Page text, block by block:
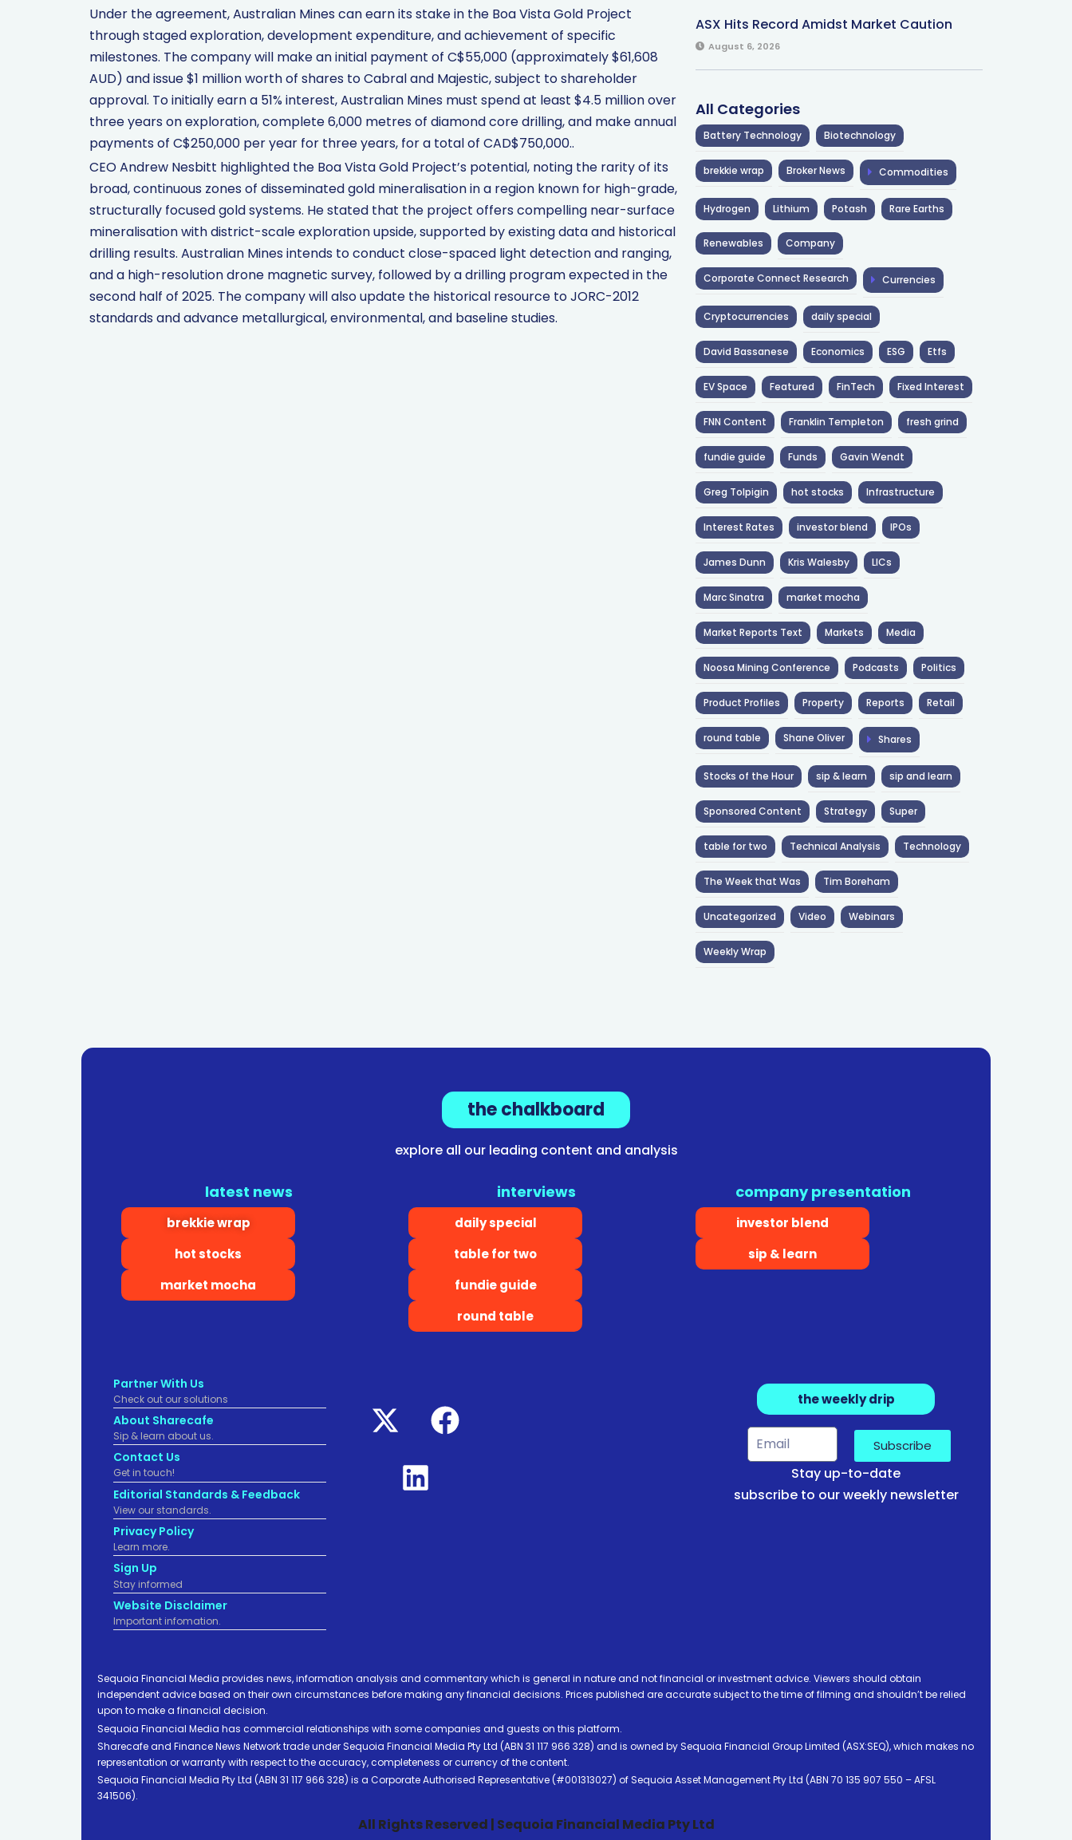
Under the agreement, Australian Mines can earn its stake in the Boa Vista Gold Project
through staged exploration, development expenditure, and achievement of specific
milestones. The company will make an initial payment of C$55,000 (approximately $61,608
AUD) and issue $1 million worth of shares to Cabral and Majestic, subject to shareholder
approval. To initially earn a 51% interest, Australian Mines must spend at least $4.5 million over
three years on exploration, complete 6,000 metres of diamond core drilling, and make annual
payments of C$250,000 per year for three years, for a total of CAD$750,000..
CEO Andrew Nesbitt highlighted the Boa Vista Gold Project’s potential, noting the rarity of its
broad, continuous zones of disseminated gold mineralisation in a region known for high-grade,
structurally focused gold systems. He stated that the project offers compelling near-surface
mineralisation with district-scale exploration upside, supported by existing data and historical
drilling results. Australian Mines intends to conduct close-spaced light detection and ranging,
and a high-resolution drone magnetic survey, followed by a drilling program expected in the
second half of 2025. The company will also update the historical resource to JORC-2012
standards and advance metallurgical, environmental, and baseline studies.
ASX Hits Record Amidst Market Caution
August 6, 2026
All Categories
Battery Technology Biotechnology
brekkie wrap Broker News Commodities
Hydrogen Lithium Potash Rare Earths
Renewables Company
Corporate Connect Research Currencies
Cryptocurrencies daily special
David Bassanese Economics ESG Etfs
EV Space Featured FinTech Fixed Interest
FNN Content Franklin Templeton fresh grind
fundie guide Funds Gavin Wendt
Greg Tolpigin hot stocks Infrastructure
Interest Rates investor blend IPOs
James Dunn Kris Walesby LICs
Marc Sinatra market mocha
Market Reports Text Markets Media
Noosa Mining Conference Podcasts Politics
Product Profiles Property Reports Retail
round table Shane Oliver Shares
Stocks of the Hour sip & learn sip and learn
Sponsored Content Strategy Super
table for two Technical Analysis Technology
The Week that Was Tim Boreham
Uncategorized Video Webinars
Weekly Wrap
the chalkboard
explore all our leading content and analysis
latest news
brekkie wrap
hot stocks
market mocha
interviews
daily special
table for two
fundie guide
round table
company presentation
investor blend
sip & learn
Partner With Us
Check out our solutions
About Sharecafe
Sip & learn about us.
Contact Us
Get in touch!
Editorial Standards & Feedback
View our standards.
Privacy Policy
Learn more.
Sign Up
Stay informed
Website Disclaimer
Important infomation.
the weekly drip
Subscribe
Stay up-to-date
subscribe to our weekly newsletter
Sequoia Financial Media provides news, information analysis and commentary which is general in nature and not financial or investment advice. Viewers should obtain
independent advice based on their own circumstances before making any financial decisions. Prices published are accurate subject to the time of filming and shouldn’t be relied
upon to make a financial decision.
Sequoia Financial Media has commercial relationships with some companies and guests on this platform.
Sharecafe and Finance News Network trade under Sequoia Financial Media Pty Ltd (ABN 31 117 966 328) and is owned by Sequoia Financial Group Limited (ASX:SEQ), which makes no
representation or warranty with respect to the accuracy, completeness or currency of the content.
Sequoia Financial Media Pty Ltd (ABN 31 117 966 328) is a Corporate Authorised Representative (#001313027) of Sequoia Asset Management Pty Ltd (ABN 70 135 907 550 – AFSL
341506).
All Rights Reserved | Sequoia Financial Media Pty Ltd